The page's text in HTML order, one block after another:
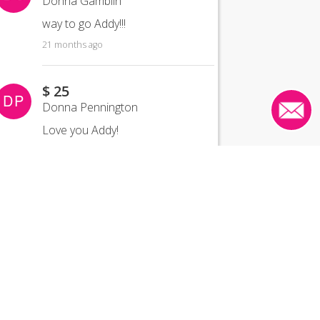
way to go Addy!!!
21 months ago
DP $ 25
Donna Pennington
Love you Addy!